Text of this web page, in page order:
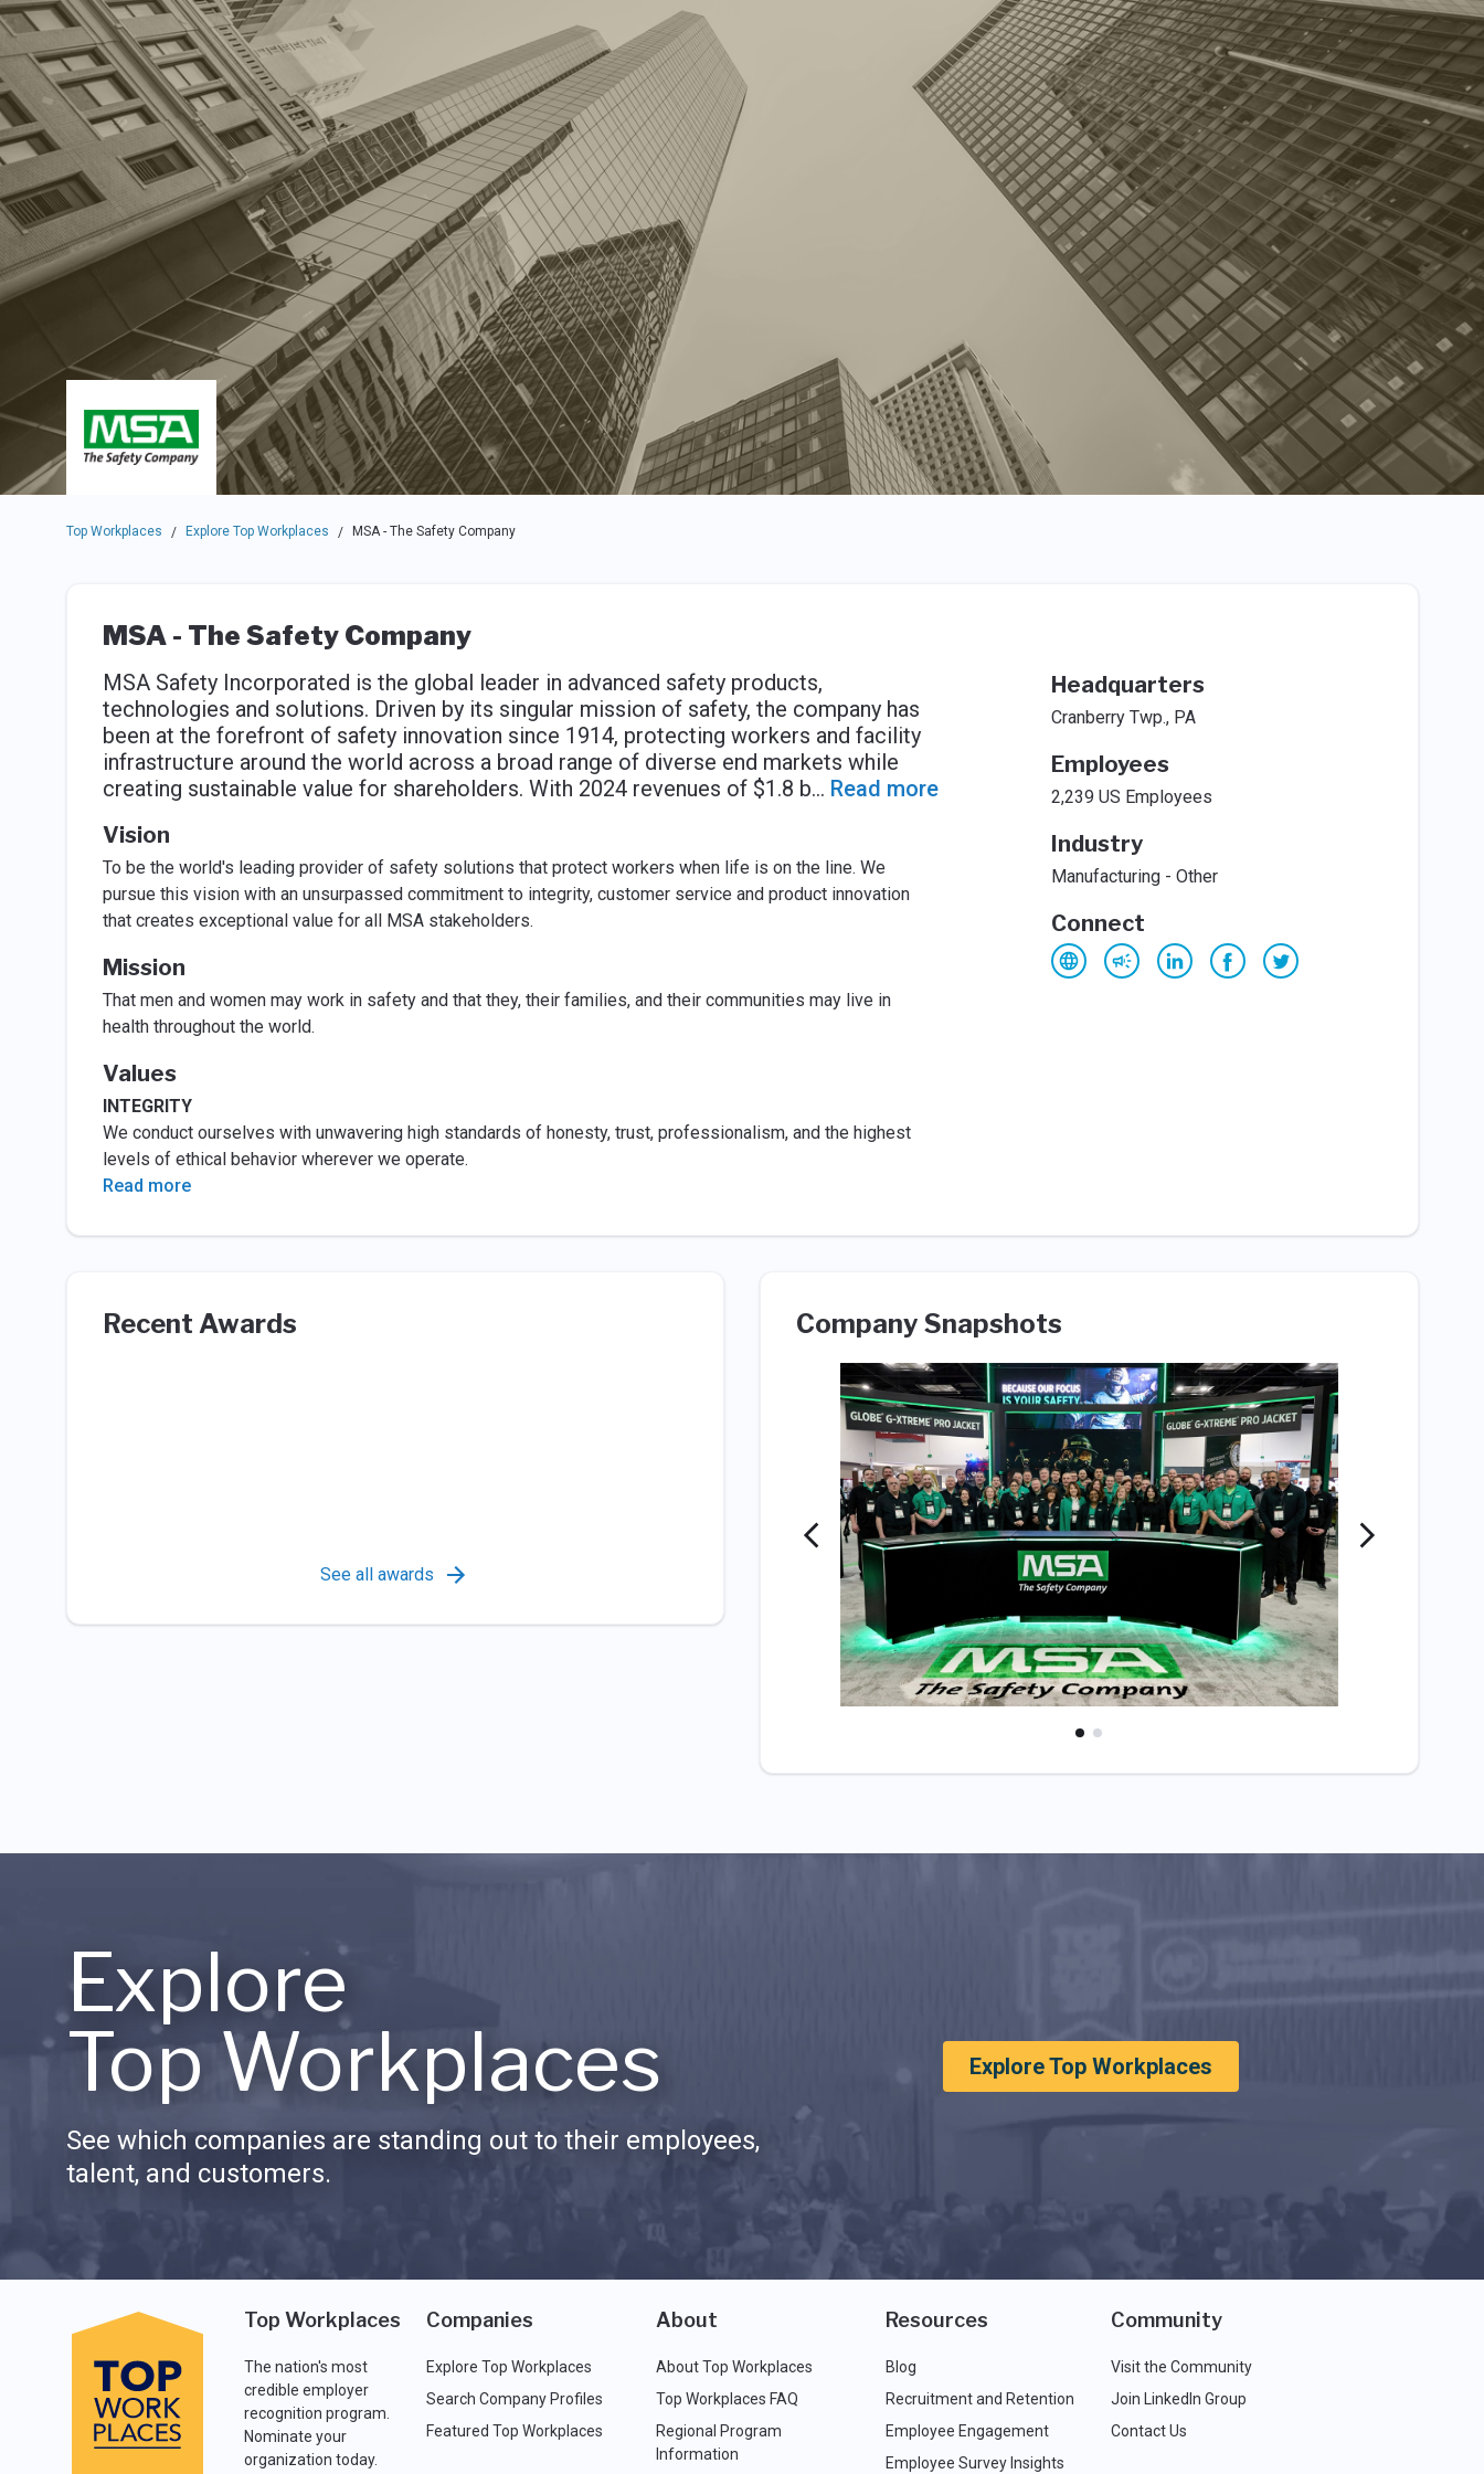
Top Workplaces / Explore Top Workplaces / MSA - The Safety Company
MSA - The Safety Company
MSA Safety Incorporated is the global leader in advanced safety products,
technologies and solutions. Driven by its singular mission of safety, the company has
been at the forefront of safety innovation since 1914, protecting workers and facility
infrastructure around the world across a broad range of diverse end markets while
creating sustainable value for shareholders. With 2024 revenues of $1.8 b... Read more
Vision
To be the world's leading provider of safety solutions that protect workers when life is on the line. We
pursue this vision with an unsurpassed commitment to integrity, customer service and product innovation
that creates exceptional value for all MSA stakeholders.
Mission
That men and women may work in safety and that they, their families, and their communities may live in
health throughout the world.
Values
INTEGRITY
We conduct ourselves with unwavering high standards of honesty, trust, professionalism, and the highest
levels of ethical behavior wherever we operate.
Read more
Headquarters
Cranberry Twp., PA
Employees
2,239 US Employees
Industry
Manufacturing - Other
Connect
Recent Awards
See all awards
Company Snapshots
Explore
Top Workplaces
See which companies are standing out to their employees,
talent, and customers.
Explore Top Workplaces
Top Workplaces
The nation's most
credible employer
recognition program.
Nominate your
organization today.
Companies
Explore Top Workplaces
Search Company Profiles
Featured Top Workplaces
About
About Top Workplaces
Top Workplaces FAQ
Regional Program
Information
Resources
Blog
Recruitment and Retention
Employee Engagement
Employee Survey Insights
Community
Visit the Community
Join LinkedIn Group
Contact Us